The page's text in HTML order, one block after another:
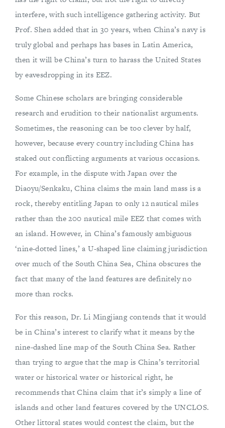
interfere, with such intelligence gathering activity. But
Prof. Shen added that in 30 years, when China’s navy is
truly global and perhaps has bases in Latin America,
then it will be China’s turn to harass the United States
by eavesdropping in its EEZ.
Some Chinese scholars are bringing considerable
research and erudition to their nationalist arguments.
Sometimes, the reasoning can be too clever by half,
however, because every country including China has
staked out conflicting arguments at various occasions.
For example, in the dispute with Japan over the
Diaoyu/Senkaku, China claims the main land mass is a
rock, thereby entitling Japan to only 12 nautical miles
rather than the 200 nautical mile EEZ that comes with
an island. However, in China’s famously ambiguous
‘nine-dotted lines,’ a U-shaped line claiming jurisdiction
over much of the South China Sea, China obscures the
fact that many of the land features are definitely no
more than rocks.
For this reason, Dr. Li Mingjiang contends that it would
be in China’s interest to clarify what it means by the
nine-dashed line map of the South China Sea. Rather
than trying to argue that the map is China’s territorial
water or historical water or historical right, he
recommends that China claim that it’s simply a line of
islands and other land features covered by the UNCLOS.
Other littoral states would contest the claim, but the